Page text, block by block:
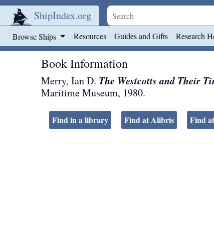
ShipIndex.org
Browse Ships Resources Guides and Gifts Research
Book Information
Merry, Ian D. The Westcotts and Their
Maritime Museum, 1980.
Find in a library Find at Alibris Find